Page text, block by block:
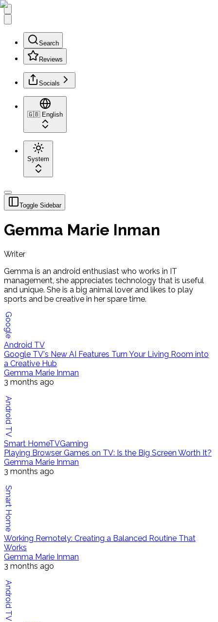
Search
Reviews
Socials
🇬🇧 English
System
Toggle Sidebar
Gemma Marie Inman
Writer
Gemma is an android enthusiast who works in IT
management, she appreciates technology that is useful
and unique. She is a big animal lover and likes to play
sports and be creative in her spare time.
Google
Android TV
Google TV's New AI Features Turn Your Living Room into
a Creative Hub
Gemma Marie Inman
3 months ago
Android TV
Smart HomeTVGaming
Playing Browser Games on TV: Is the Big Screen Worth It?
Gemma Marie Inman
3 months ago
Smart Home
Working Remotely: Creating a Balanced Routine That
Works
Gemma Marie Inman
3 months ago
Android TV